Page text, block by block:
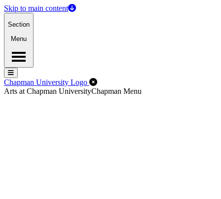
Skip to main content
Section
Menu
Menu
Menu
Chapman University Logo Close Off-Canvas Menu
Arts at Chapman UniversityChapman Menu